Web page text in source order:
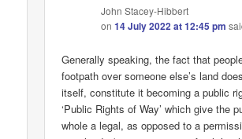
John Stacey-Hibbert
on14 July 2022 at 12:45 pm
Generally speaking, the fact that
footpath over someone else’s land
itself, constitute it becoming a public
‘Public Rights of Way’ which give the
whole a legal, as opposed to a